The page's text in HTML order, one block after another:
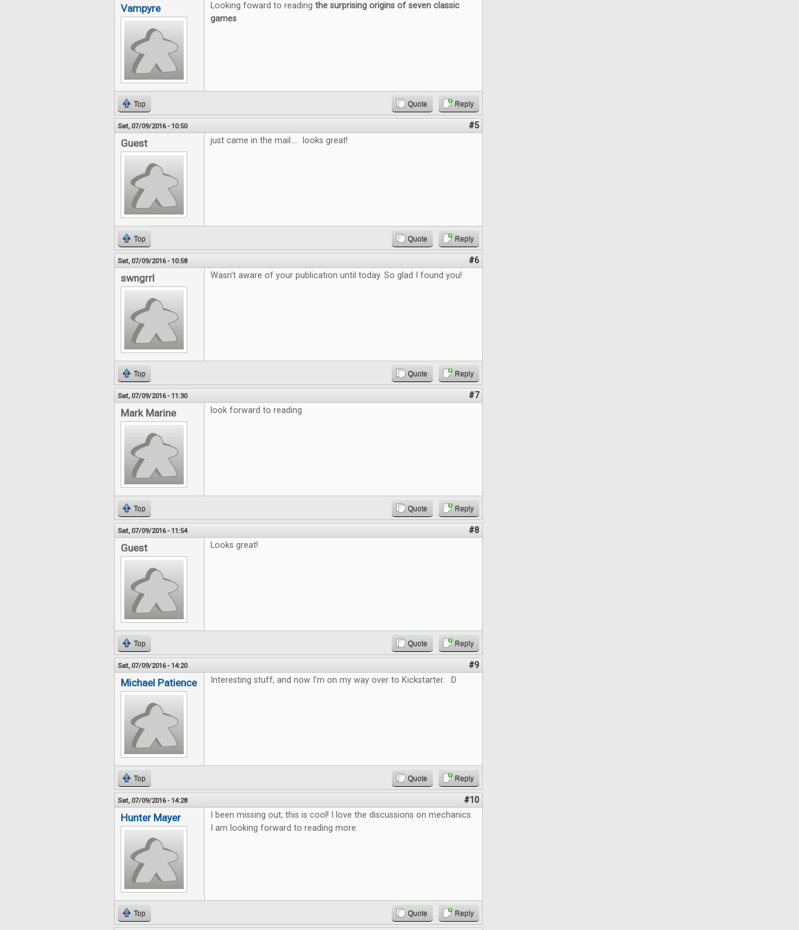
Vampyre Looking foward to reading the surprising origins of seven classic
games
Top Quote Reply
Sat, 07/09/2016 - 10:50 #5
Guest just came in the mail.... looks great!
Top Quote Reply
Sat, 07/09/2016 - 10:58 #6
swngrrl Wasn't aware of your publication until today. So glad I found you!
Top Quote Reply
Sat, 07/09/2016 - 11:30 #7
Mark Marine look forward to reading
Top Quote Reply
Sat, 07/09/2016 - 11:54 #8
Guest Looks great!
Top Quote Reply
Sat, 07/09/2016 - 14:20 #9
Michael Patience Interesting stuff, and now I'm on my way over to Kickstarter. :D
Top Quote Reply
Sat, 07/09/2016 - 14:28 #10
Hunter Mayer
I been missing out; this is cool! I love the discussions on mechanics.
I am looking forward to reading more.
Top Quote Reply